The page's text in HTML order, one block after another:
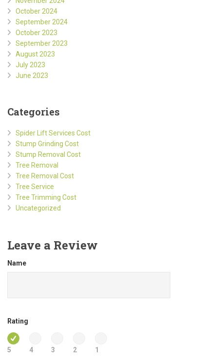
October 2024
September 2024
October 2023
September 2023
August 2023
July 2023
June 2023
Categories
Spider Lift Services Cost
Stump Grinding Cost
Stump Removal Cost
Tree Removal
Tree Removal Cost
Tree Service
Tree Trimming Cost
Uncategorized
Leave a Review
Name
Rating
5 4 3 2 1